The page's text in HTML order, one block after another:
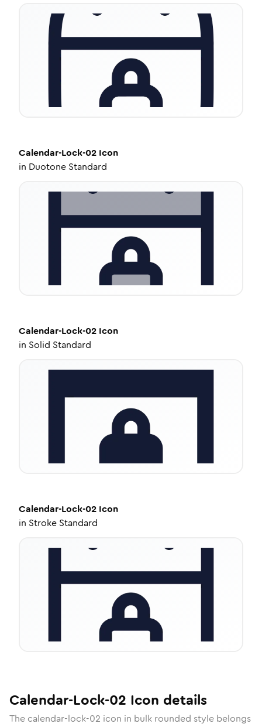
Calendar-Lock-02 Icon
in Duotone Standard
Calendar-Lock-02 Icon
in Solid Standard
Calendar-Lock-02 Icon
in Stroke Standard
Calendar-Lock-02 Icon details
The calendar-lock-02 icon in bulk rounded style belongs